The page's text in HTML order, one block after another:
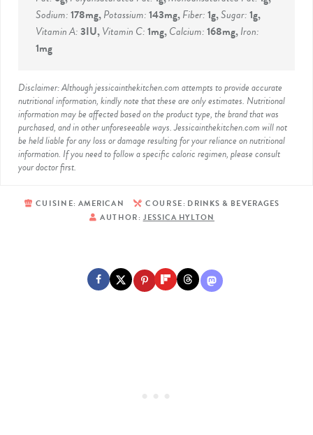
Sodium:178mg,Potassium:143mg,Fiber:1g,Sugar:1g,
Vitamin A:3IU,Vitamin C:1mg,Calcium:168mg,Iron:
1mg
Disclaimer: Although jessicainthekitchen.com attempts to provide accurate
nutritional information, kindly note that these are only estimates. Nutritional
information may be affected based on the product type, the brand that was
purchased, and in other unforeseeable ways. Jessicainthekitchen.com will not
be held liable for any loss or damage resulting for your reliance on nutritional
information. If you need to follow a specific caloric regimen, please consult
your doctor first.
CUISINE: AMERICAN COURSE: DRINKS & BEVERAGES
AUTHOR: JESSICA HYLTON